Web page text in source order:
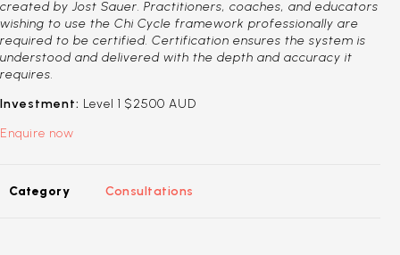
created by Jost Sauer. Practitioners, coaches, and educators
wishing to use the Chi Cycle framework professionally are
required to be certified. Certification ensures the system is
understood and delivered with the depth and accuracy it
requires.
Investment: Level 1 $2500 AUD
Enquire now
Category Consultations